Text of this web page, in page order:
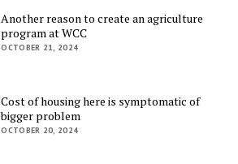
Another reason to create an agriculture
program at WCC
OCTOBER 21, 2024
Cost of housing here is symptomatic of
bigger problem
OCTOBER 20, 2024